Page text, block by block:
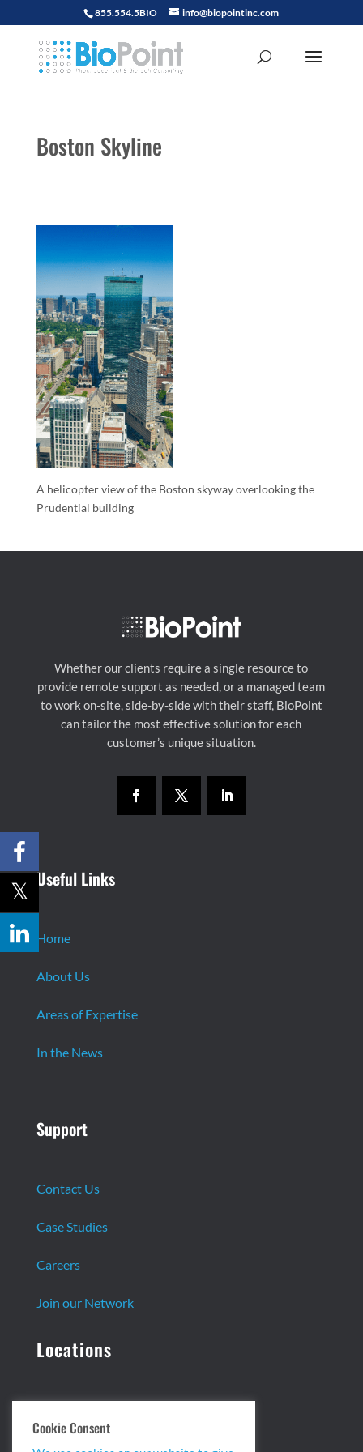
855.554.5BIO info@biopointinc.com
Boston Skyline
A helicopter view of the Boston skyway overlooking the
Prudential building
Whether our clients require a single resource to
provide remote support as needed, or a managed team
to work on-site, side-by-side with their staff, BioPoint
can tailor the most effective solution for each
customer’s unique situation.
Useful Links
Home
About Us
Areas of Expertise
In the News
Support
Contact Us
Case Studies
Careers
Join our Network
Locations
Headquarters:
13 Centennial Dr. Ste. 1
Cookie Consent